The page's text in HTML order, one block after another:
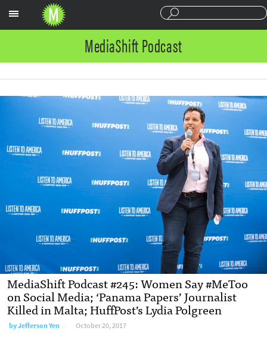
MediaShift Podcast
MediaShift Podcast #245: Women Say #MeToo
on Social Media; ‘Panama Papers’ Journalist
Killed in Malta; HuffPost’s Lydia Polgreen
by Jefferson Yen October 20, 2017